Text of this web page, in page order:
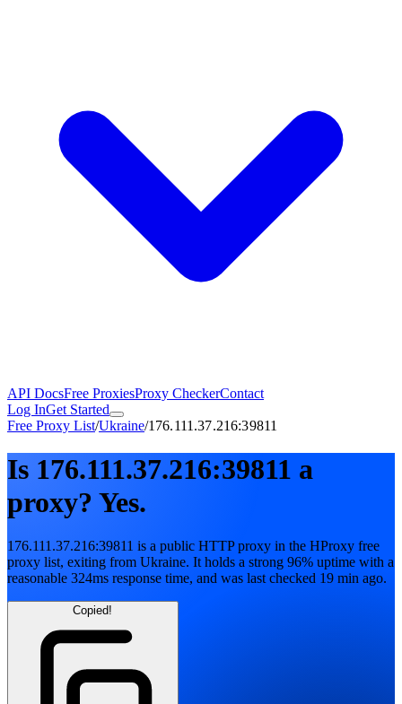
API DocsFree ProxiesProxy CheckerContact
Log InGet Started
Free Proxy List/Ukraine/176.111.37.216:39811
Is 176.111.37.216:39811 a
proxy? Yes.
176.111.37.216:39811 is a public HTTPproxy in the HProxy free
proxy list, exiting from Ukraine. It holds a strong 96% uptime with a
reasonable 324ms response time, and was last checked 19 min ago.
Copied!